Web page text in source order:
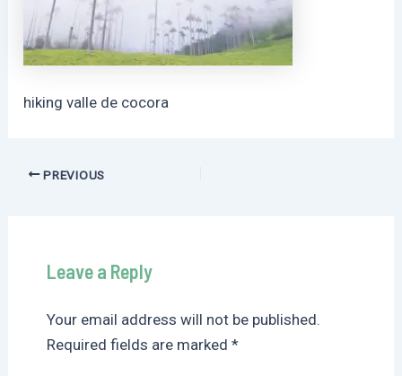
hiking valle de cocora
PostPREVIOUS
Leave a Reply
Your email address will not be published.
Required fields are marked *